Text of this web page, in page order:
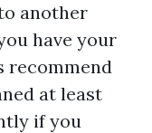
another
have your
recommend
at least
if you